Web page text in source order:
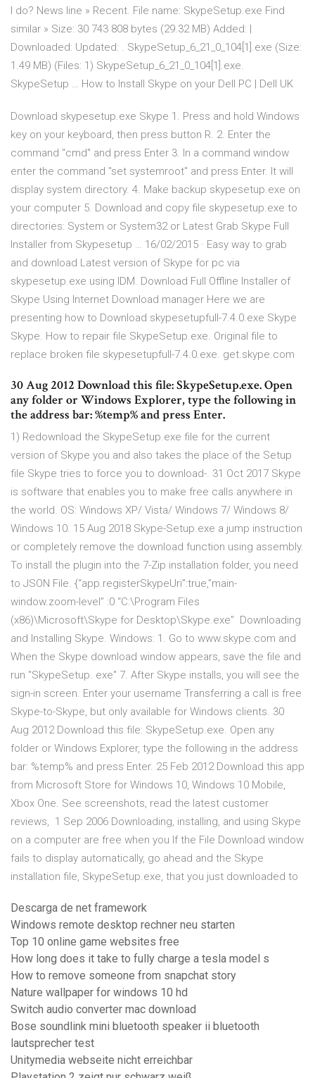
I do? News line » Recent. File name: SkypeSetup.exe Find
similar » Size: 30 743 808 bytes (29.32 MB) Added: |
Downloaded: Updated: . SkypeSetup_6_21_0_104[1].exe (Size:
1.49 MB) (Files: 1) SkypeSetup_6_21_0_104[1].exe.
SkypeSetup … How to Install Skype on your Dell PC | Dell UK
Download skypesetup.exe Skype 1. Press and hold Windows
key on your keyboard, then press button R. 2. Enter the
command "cmd" and press Enter 3. In a command window
enter the command "set systemroot" and press Enter. It will
display system directory. 4. Make backup skypesetup.exe on
your computer 5. Download and copy file skypesetup.exe to
directories: System or System32 or Latest Grab Skype Full
Installer from Skypesetup … 16/02/2015 · Easy way to grab
and download Latest version of Skype for pc via
skypesetup.exe using IDM. Download Full Offline Installer of
Skype Using Internet Download manager Here we are
presenting how to Download skypesetupfull-7.4.0.exe Skype
Skype. How to repair file SkypeSetup.exe. Original file to
replace broken file skypesetupfull-7.4.0.exe. get.skype.com
30 Aug 2012 Download this file: SkypeSetup.exe. Open
any folder or Windows Explorer, type the following in
the address bar: %temp% and press Enter.
1) Redownload the SkypeSetup.exe file for the current
version of Skype you and also takes the place of the Setup
file Skype tries to force you to download-. 31 Oct 2017 Skype
is software that enables you to make free calls anywhere in
the world. OS: Windows XP/ Vista/ Windows 7/ Windows 8/
Windows 10. 15 Aug 2018 Skype-Setup.exe a jump instruction
or completely remove the download function using assembly.
To install the plugin into the 7-Zip installation folder, you need
to JSON File. {“app.registerSkypeUri”:true,”main-
window.zoom-level” :0 “C:\Program Files
(x86)\Microsoft\Skype for Desktop\Skype.exe” Downloading
and Installing Skype. Windows: 1. Go to www.skype.com and
When the Skype download window appears, save the file and
run "SkypeSetup. exe" 7. After Skype installs, you will see the
sign-in screen. Enter your username Transferring a call is free
Skype-to-Skype, but only available for Windows clients. 30
Aug 2012 Download this file: SkypeSetup.exe. Open any
folder or Windows Explorer, type the following in the address
bar: %temp% and press Enter. 25 Feb 2012 Download this app
from Microsoft Store for Windows 10, Windows 10 Mobile,
Xbox One. See screenshots, read the latest customer
reviews, 1 Sep 2006 Downloading, installing, and using Skype
on a computer are free when you If the File Download window
fails to display automatically, go ahead and the Skype
installation file, SkypeSetup.exe, that you just downloaded to
Descarga de net framework
Windows remote desktop rechner neu starten
Top 10 online game websites free
How long does it take to fully charge a tesla model s
How to remove someone from snapchat story
Nature wallpaper for windows 10 hd
Switch audio converter mac download
Bose soundlink mini bluetooth speaker ii bluetooth
lautsprecher test
Unitymedia webseite nicht erreichbar